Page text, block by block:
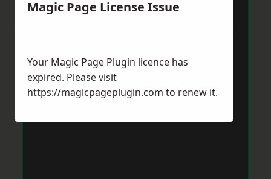
Magic Page License Issue
Your Magic Page Plugin licence has
expired. Please visit
https://magicpageplugin.com to renew it.